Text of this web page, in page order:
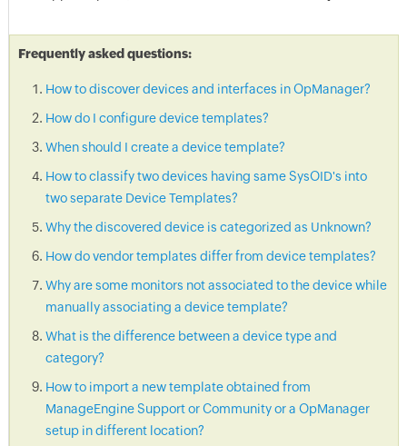
Frequently asked questions:
How to discover devices and interfaces in OpManager?
How do I configure device templates?
When should I create a device template?
How to classify two devices having same SysOID's into
two separate Device Templates?
Why the discovered device is categorized as Unknown?
How do vendor templates differ from device templates?
Why are some monitors not associated to the device while
manually associating a device template?
What is the difference between a device type and
category?
How to import a new template obtained from
ManageEngine Support or Community or a OpManager
setup in different location?